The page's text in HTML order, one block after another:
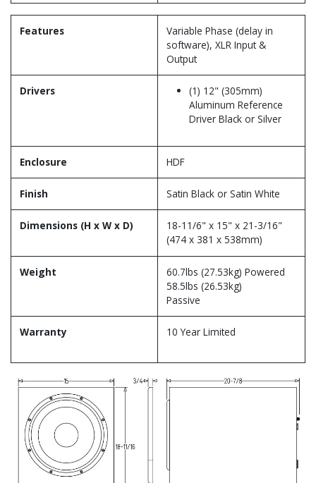
Features
Variable Phase (delay in
software), XLR Input &
Output
Drivers
(1) 12" (305mm)
Aluminum Reference
Driver Black or Silver
Enclosure HDF
Finish Satin Black or Satin White
Dimensions (H x W x D)
18-11/6" x 15" x 21-3/16"
(474 x 381 x 538mm)
Weight
60.7lbs (27.53kg) Powered
58.5lbs (26.53kg)
Passive
Warranty 10 Year Limited